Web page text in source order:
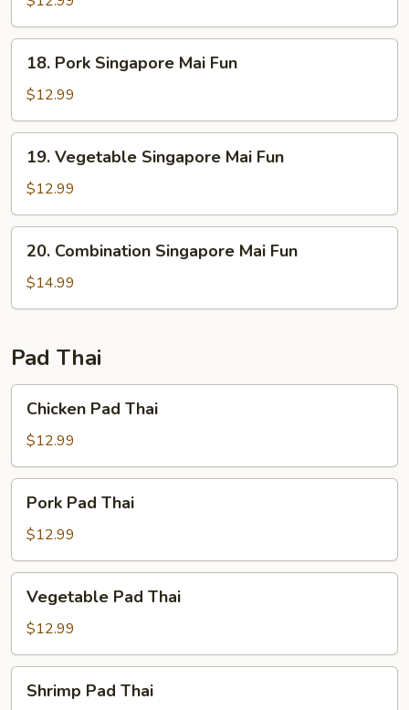
Mai
Fun
Pork
Singapore
Mai
Fun
18. Pork Singapore Mai Fun
$12.99
Vegetable
Singapore
Mai
Fun
19. Vegetable Singapore Mai Fun
$12.99
Combination
Singapore
Mai
20. Combination Singapore Mai Fun
$14.99
Pad Thai
Pad
Thai
Chicken Pad Thai
$12.99
Pad
Thai
Pork Pad Thai
$12.99
Pad
Thai
Vegetable Pad Thai
$12.99
PadShrimp Pad Thai